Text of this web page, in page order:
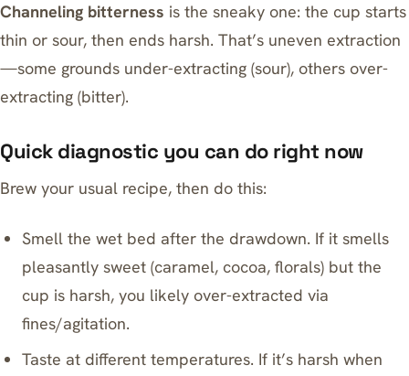
Channeling bitterness is the sneaky one: the cup starts
thin or sour, then ends harsh. That’s uneven extraction
—some grounds under-extracting (sour), others over-
extracting (bitter).
Quick diagnostic you can do right now
Brew your usual recipe, then do this:
Smell the wet bed after the drawdown. If it smells
pleasantly sweet (caramel, cocoa, florals) but the
cup is harsh, you likely over-extracted via
fines/agitation.
Taste at different temperatures. If it’s harsh when